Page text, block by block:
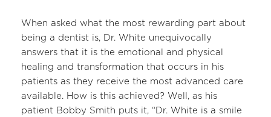
﻿When asked what the most rewarding part about
being a dentist is, Dr. White unequivocally
answers that it is the emotional and physical
healing and transformation that occurs in his
patients as they receive the most advanced care
available. How is this achieved? Well, as his
patient Bobby Smith puts it, “Dr. White is a smile